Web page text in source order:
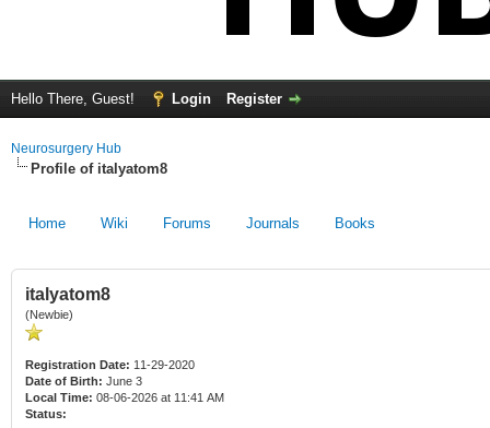
Hello There, Guest! Login Register
Neurosurgery Hub
Profile of italyatom8
Home Wiki Forums Journals Books
italyatom8
(Newbie)
Registration Date: 11-29-2020
Date of Birth: June 3
Local Time: 08-06-2026 at 11:41 AM
Status: